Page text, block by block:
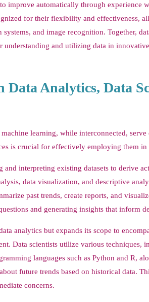
improve automatically through experience
for their flexibility and effectiveness,
and image recognition. Together,
and utilizing data in
Data Analytics, Data
learning, while interconnected,
is crucial for effectively employing them in
interpreting existing datasets to derive
data visualization, and descriptive
past trends, create reports, and
and generating insights that inform
analytics but expands its scope to
Data scientists utilize various techniques,
languages such as Python and R,
future trends based on historical data.
concerns.